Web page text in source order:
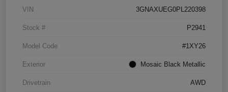
VIN 3GNAXUEG0PL220398
Stock # P2941
Model Code #1XY26
Exterior Mosaic Black Metallic
Drivetrain AWD